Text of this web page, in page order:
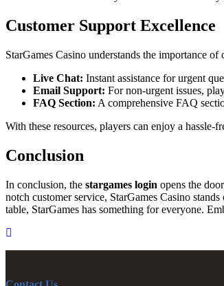
Customer Support Excellence
StarGames Casino understands the importance
Live Chat: Instant assistance for urgent
Email Support: For non-urgent issues,
FAQ Section: A comprehensive FAQ
With these resources, players can enjoy a
Conclusion
In conclusion, the stargames login opens the
notch customer service, StarGames Casino
table, StarGames has something for everyone.